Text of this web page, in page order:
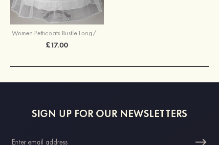
Women Petticoats Bustle Long/Floor-length Ball Gown Slip 2 Tiers
£17.00
SIGN UP FOR OUR NEWSLETTERS